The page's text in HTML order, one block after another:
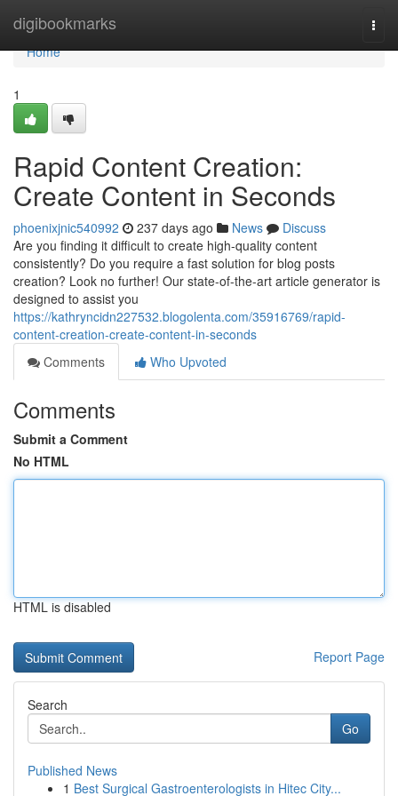
digibookmarks
Home
Home
1
Rapid Content Creation:
Create Content in Seconds
phoenixjnic540992 237 days ago News
Discuss
Are you finding it difficult to create high-quality content
consistently? Do you require a fast solution for blog posts
creation? Look no further! Our state-of-the-art article generator is
designed to assist you
https://kathryncidn227532.blogolenta.com/35916769/rapid-
content-creation-create-content-in-seconds
Comments
Who Upvoted
Comments
Submit a Comment
No HTML
HTML is disabled
Report Page
Search
Go
Published News
1 Best Surgical Gastroenterologists in Hitec City...